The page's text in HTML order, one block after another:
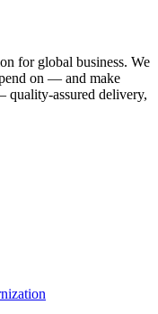
for global business. We
on — and make
assured delivery,